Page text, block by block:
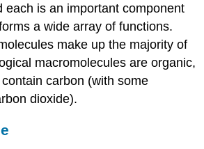
each is an important component
a wide array of functions.
make up the majority of
macromolecules are organic,
carbon (with some
dioxide).